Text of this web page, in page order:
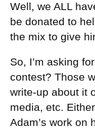
Well, we ALL
be donated to
the mix to give
So, I’m asking
contest? Those
write-up about it
media, etc.
Adam’s work on